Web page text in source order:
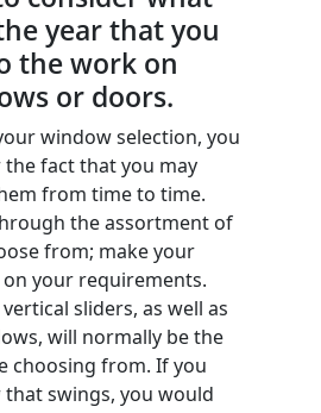
year that you
the work on
or doors.
window selection, you
fact that you may
from time to time.
the assortment of
from; make your
your requirements.
sliders, as well as
will normally be the
choosing from. If you
swings, you would